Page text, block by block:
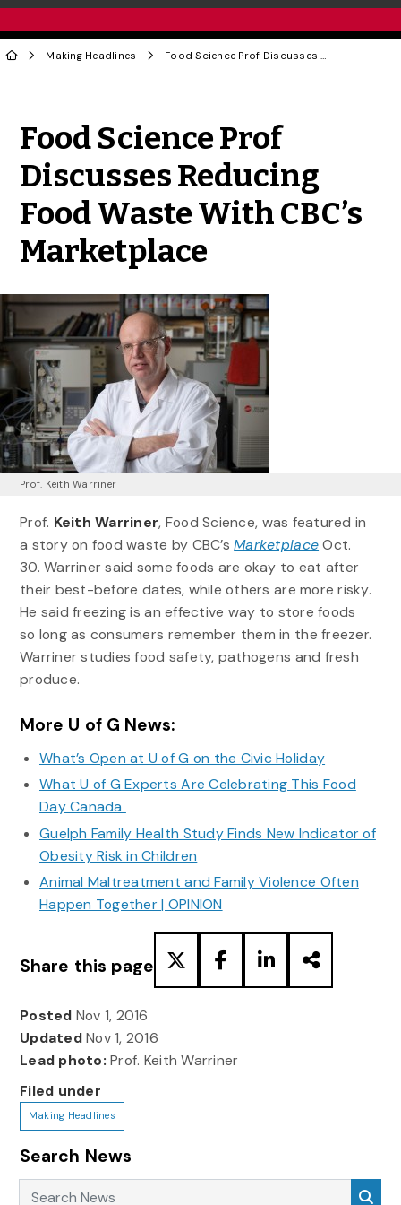
Making Headlines Food Science Prof Discusses Reducing Food Waste With CBC’s Marketplace
Food Science Prof
Discusses Reducing
Food Waste With CBC’s
Marketplace
Prof. Keith Warriner
Prof. Keith Warriner, Food Science, was featured in
a story on food waste by CBC’sMarketplaceOct.
30. Warriner said some foods are okay to eat after
their best-before dates, while others are more risky.
He said freezing is an effective way to store foods
so long as consumers remember them in the freezer.
Warriner studies food safety, pathogens and fresh
produce.
More U of G News:
What’s Open at U of G on the Civic Holiday
What U of G Experts Are Celebrating This Food
Day Canada
Guelph Family Health Study Finds New Indicator of
Obesity Risk in Children
Animal Maltreatment and Family Violence Often
Happen Together | OPINION
Share this page
Posted Nov 1, 2016
UpdatedNov 1, 2016
Lead photo: Prof. Keith Warriner
Filed under
Making Headlines
Search News
Search News